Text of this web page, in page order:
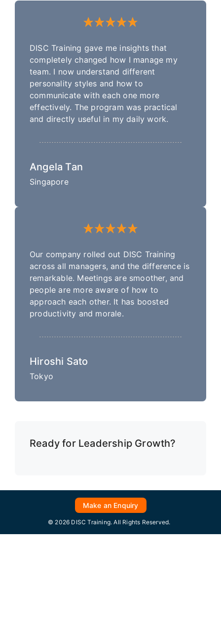
DISC Training gave me insights that
completely changed how I manage my
team. I now understand different
personality styles and how to
communicate with each one more
effectively. The program was practical
and directly useful in my daily work.
Angela Tan
Singapore
Our company rolled out DISC Training
across all managers, and the difference is
remarkable. Meetings are smoother, and
people are more aware of how to
approach each other. It has boosted
productivity and morale.
Hiroshi Sato
Tokyo
Ready for Leadership Growth?
Make an Enquiry
© 2026 DISC Training